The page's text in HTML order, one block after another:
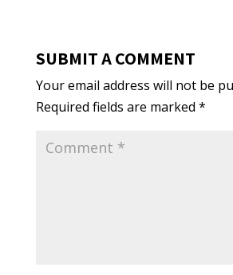
SUBMIT A COMMENT
Your email address will not be
Required fields are marked *